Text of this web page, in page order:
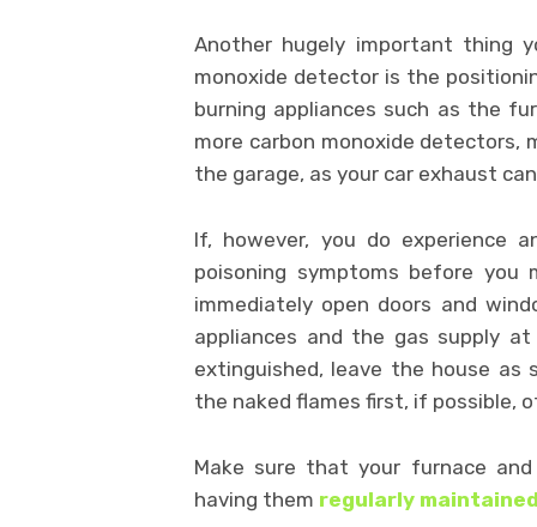
Another hugely important thing
monoxide detector is the
burning appliances such as the
more carbon monoxide detectors,
the garage, as your car exhaust
If, however, you do experience
poisoning symptoms before
immediately open doors and
appliances and the gas supply
extinguished, leave the house
the naked flames first, if possible,
Make sure that your furnace
having them regularly